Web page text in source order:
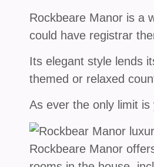
Rockbeare Manor is a
could have registrar
Its elegant style lends
themed or relaxed
As ever the only limit
Rockbeare Manor